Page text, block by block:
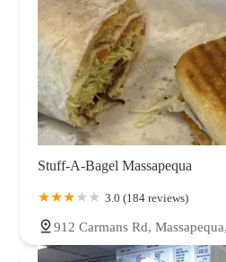
Stuff-A-Bagel Massapequa
3.0 (184 reviews)
912 Carmans Rd,